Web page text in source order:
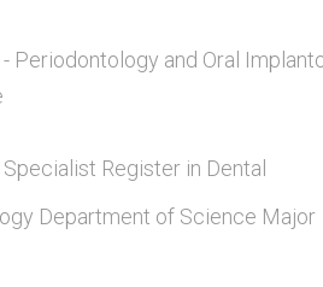
- Periodontology and Oral
Register in Dental
Department of Science Major